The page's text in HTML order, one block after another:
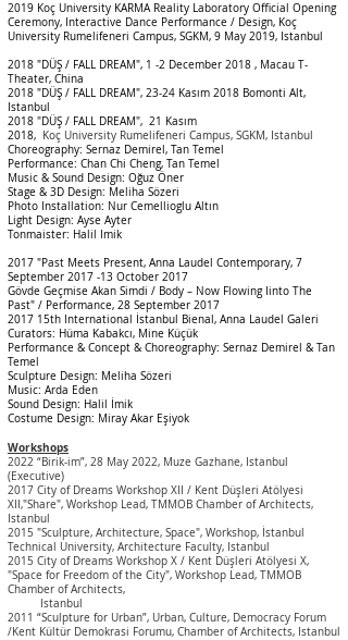
2019 Koç University KARMA Reality Laboratory Official Opening
Ceremony, Interactive Dance Performance / Design, Koç
University Rumelifeneri Campus, SGKM, 9 May 2019, Istanbul
2018 "DÜŞ / FALL DREAM", 1 -2 December 2018 , Macau T-
Theater, China
2018 "DÜŞ / FALL DREAM", 23-24 Kasım 2018 Bomonti Alt,
Istanbul
2018 "DÜŞ / FALL DREAM", 21 Kasım
2018, Koç University Rumelifeneri Campus, SGKM, Istanbul
Choreography: Sernaz Demirel, Tan Temel
Performance: Chan Chi Cheng, Tan Temel
Music & Sound Design: Oğuz Öner
Stage & 3D Design: Meliha Sözeri
Photo Installation: Nur Cemellioglu Altın
Light Design: Ayse Ayter
Tonmaister: Halil Imik
2017 "Past Meets Present, Anna Laudel Contemporary, 7
September 2017 -13 October 2017
Gövde Geçmise Akan Simdi / Body – Now Flowing Iinto The
Past" / Performance, 28 September 2017
2017 15th International İstanbul Bienal, Anna Laudel Galeri
Curators: Hüma Kabakcı, Mine Küçük
Performance & Concept & Choreography: Sernaz Demirel & Tan
Temel
Sculpture Design: Meliha Sözeri
Music: Arda Eden
Sound Design: Halil İmik
Costume Design: Miray Akar Eşiyok
Workshops
2022 “Birik-im”, 28 May 2022, Muze Gazhane, Istanbul
(Executive)
2017 City of Dreams Workshop XII / Kent Düşleri Atölyesi
XII,"Share", Workshop Lead, TMMOB Chamber of Architects,
Istanbul
2015 "Sculpture, Architecture, Space", Workshop, İstanbul
Technical University, Architecture Faculty, Istanbul
2015 City of Dreams Workshop X / Kent Düşleri Atölyesi X,
"Space for Freedom of the City", Workshop Lead, TMMOB
Chamber of Architects,
Istanbul
2011 “Sculpture for Urban”, Urban, Culture, Democracy Forum
/Kent Kültür Demokrasi Forumu, Chamber of Architects, Istanbul